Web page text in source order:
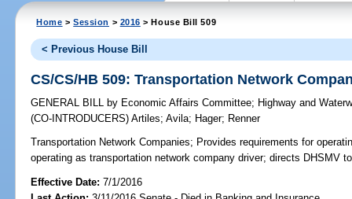
Home >Session > 2016 > House Bill 509
< Previous House Bill
CS/CS/HB 509: Transportation Network
GENERAL BILL by Economic Affairs Committee; Highway and
(CO-INTRODUCERS)Artiles;Avila; Hager; Renner
Transportation Network Companies; Provides requirements for
operating as transportation network company driver; directs DHSMV
Effective Date:7/1/2016